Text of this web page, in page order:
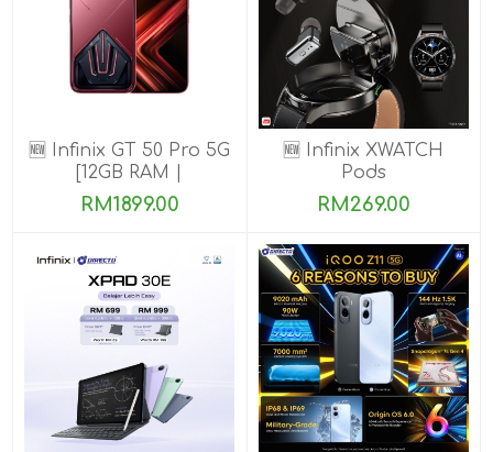
🆕 Infinix GT 50 Pro 5G
[12GB RAM |
256GB/512GB ROM]
Ready Stock!
RM1899.00
🆕 Infinix XWATCH
Pods
RM269.00